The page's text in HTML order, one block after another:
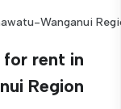
Wanganui
for rent in
Region